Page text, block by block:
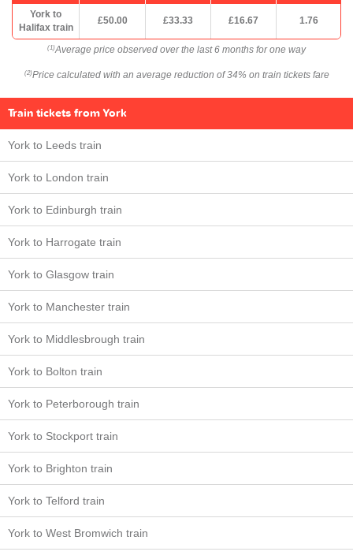
York to
Halifax train
£50.00 £33.33 £16.67 1.76
(1) Average price observed over the last 6 months for one way
(2) Price calculated with an average reduction of 34% on train tickets fare
Train tickets from York
York to Leeds train
York to London train
York to Edinburgh train
York to Harrogate train
York to Glasgow train
York to Manchester train
York to Middlesbrough train
York to Bolton train
York to Peterborough train
York to Stockport train
York to Brighton train
York to Telford train
York to West Bromwich train